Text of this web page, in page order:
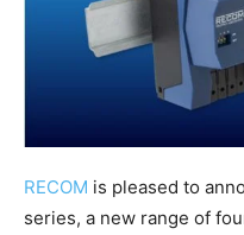
RECOM is pleased to
series, a new range of